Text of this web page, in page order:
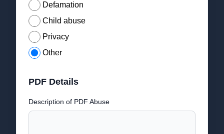
Defamation
Child abuse
Privacy
Other
PDF Details
Description of PDF Abuse